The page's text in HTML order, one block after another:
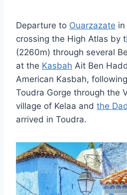
Departure to Ouarzazate
crossing the High Atlas by t
(2260m) through several
at the Kasbah Ait Ben
American Kasbah,
Toudra Gorge through the
village of Kelaa and the
arrived in Toudra.